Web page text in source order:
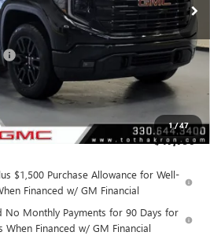
1/47
Less
$54,090
-$2,800
-$1,750
-$1,750
+$398
$47,790
$1,500 Purchase Allowance for Well-
Financed w/ GM Financial
No Monthly Payments for 90 Days for
When Financed w/ GM Financial